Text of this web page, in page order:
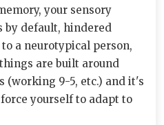
your sensory
by default, hindered
a neurotypical person,
are built around
(working 9-5, etc.) and it's
yourself to adapt to